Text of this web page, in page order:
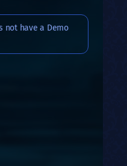
not have a Demo